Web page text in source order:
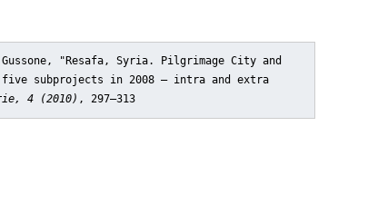
Gussone, "Resafa, Syria. Pilgrimage City and
subprojects in 2008 – intra and extra
4 (2010) , 297–313